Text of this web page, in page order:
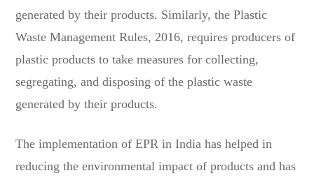
generated by their products. Similarly, the Plastic
Waste Management Rules, 2016, requires producers of
plastic products to take measures for collecting,
segregating, and disposing of the plastic waste
generated by their products.
The implementation of EPR in India has helped in
reducing the environmental impact of products and has